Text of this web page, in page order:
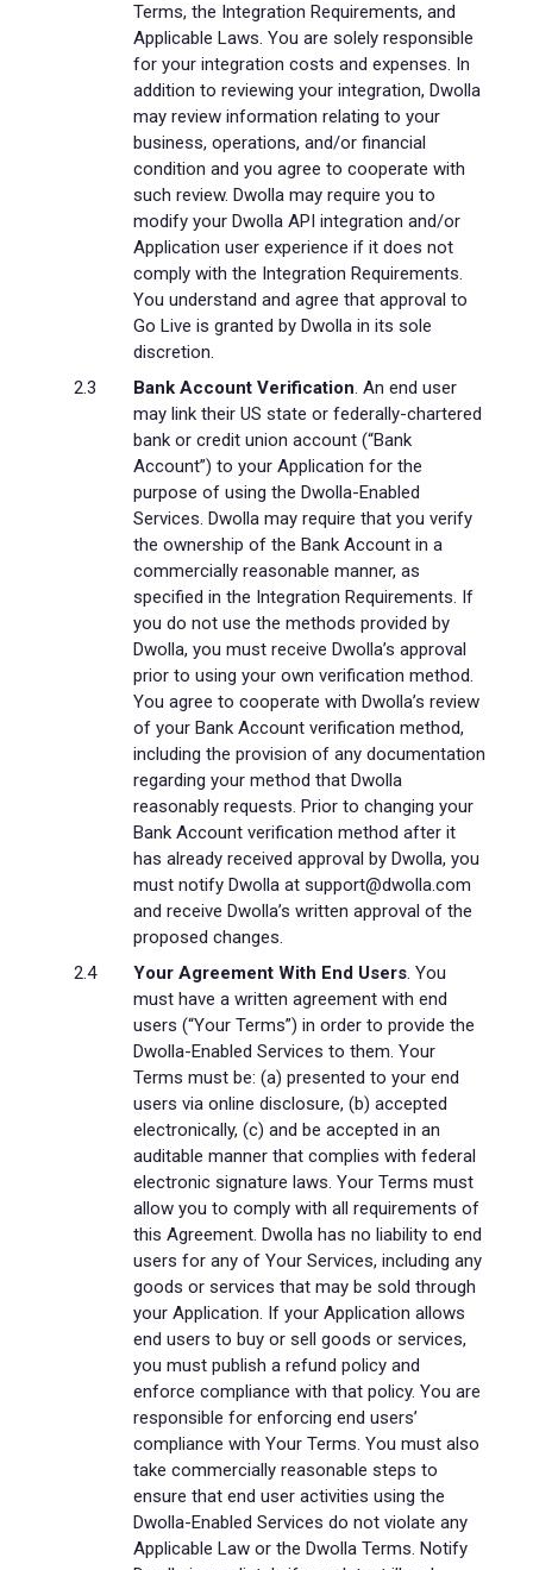
Terms, the Integration Requirements, and
Applicable Laws. You are solely responsible
for your integration costs and expenses. In
addition to reviewing your integration, Dwolla
may review information relating to your
business, operations, and/or financial
condition and you agree to cooperate with
such review. Dwolla may require you to
modify your Dwolla API integration and/or
Application user experience if it does not
comply with the Integration Requirements.
You understand and agree that approval to
Go Live is granted by Dwolla in its sole
discretion.
Bank Account Verification. An end user
may link their US state or federally-chartered
bank or credit union account (“Bank
Account”) to your Application for the
purpose of using the Dwolla-Enabled
Services. Dwolla may require that you verify
the ownership of the Bank Account in a
commercially reasonable manner, as
specified in the Integration Requirements. If
you do not use the methods provided by
Dwolla, you must receive Dwolla’s approval
prior to using your own verification method.
You agree to cooperate with Dwolla’s review
of your Bank Account verification method,
including the provision of any documentation
regarding your method that Dwolla
reasonably requests. Prior to changing your
Bank Account verification method after it
has already received approval by Dwolla, you
must notify Dwolla at support@dwolla.com
and receive Dwolla’s written approval of the
proposed changes.
Your Agreement With End Users. You
must have a written agreement with end
users (“Your Terms”) in order to provide the
Dwolla-Enabled Services to them. Your
Terms must be: (a) presented to your end
users via online disclosure, (b) accepted
electronically, (c) and be accepted in an
auditable manner that complies with federal
electronic signature laws. Your Terms must
allow you to comply with all requirements of
this Agreement. Dwolla has no liability to end
users for any of Your Services, including any
goods or services that may be sold through
your Application. If your Application allows
end users to buy or sell goods or services,
you must publish a refund policy and
enforce compliance with that policy. You are
responsible for enforcing end users’
compliance with Your Terms. You must also
take commercially reasonable steps to
ensure that end user activities using the
Dwolla-Enabled Services do not violate any
Applicable Law or the Dwolla Terms. Notify